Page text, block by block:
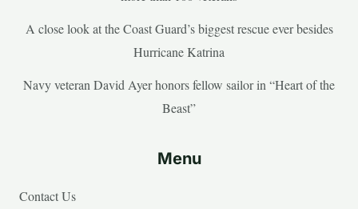
A close look at the Coast Guard’s biggest rescue ever besides
Hurricane Katrina
Navy veteran David Ayer honors fellow sailor in “Heart of the
Beast”
Menu
Contact Us